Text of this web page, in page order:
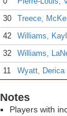
30
Treece,
42
Williams,
32
Williams,
11
Wyatt, Derica
Notes
Players with